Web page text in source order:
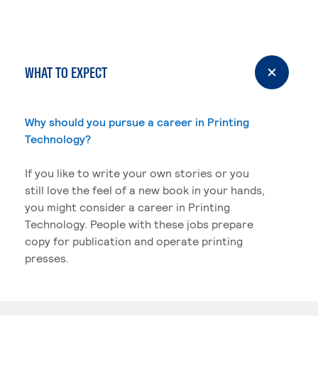
WHAT TO EXPECT
Why should you pursue a career in Printing
Technology?
If you like to write your own stories or you
still love the feel of a new book in your hands,
you might consider a career in Printing
Technology. People with these jobs prepare
copy for publication and operate printing
presses.